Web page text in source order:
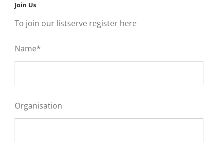
Join Us
To join our listserve register here
Name*
Organisation